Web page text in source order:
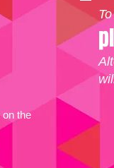
on the